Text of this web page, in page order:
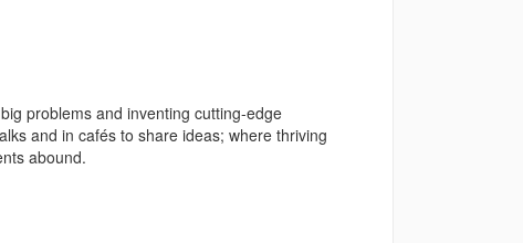
problems and inventing cutting-edge
and in cafés to share ideas; where thriving
abound.